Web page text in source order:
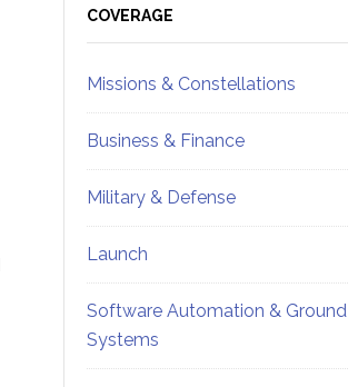
Sidebar
COVERAGE
Missions & Constellations
Business & Finance
Military & Defense
Launch
Software Automation & Ground
Systems